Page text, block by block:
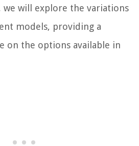
will explore the variations
models, providing a
on the options available in